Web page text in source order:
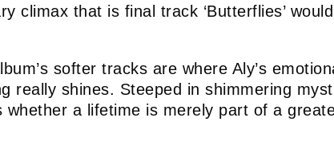
climax that is final track ‘Butterflies’
softer tracks are where Aly’s
really shines. Steeped in shimmering
whether a lifetime is merely part of a